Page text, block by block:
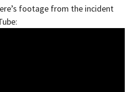
footage from the incident